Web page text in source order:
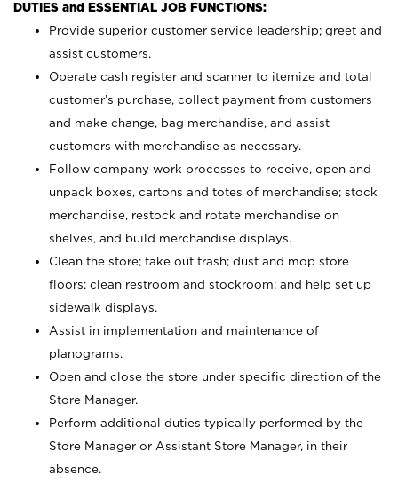
DUTIES and ESSENTIAL JOB FUNCTIONS:
Provide superior customer service leadership; greet and
assist customers.
Operate cash register and scanner to itemize and total
customer’s purchase, collect payment from customers
and make change, bag merchandise, and assist
customers with merchandise as necessary.
Follow company work processes to receive, open and
unpack boxes, cartons and totes of merchandise; stock
merchandise, restock and rotate merchandise on
shelves, and build merchandise displays.
Clean the store; take out trash; dust and mop store
floors; clean restroom and stockroom; and help set up
sidewalk displays.
Assist in implementation and maintenance of
planograms.
Open and close the store under specific direction of the
Store Manager.
Perform additional duties typically performed by the
Store Manager or Assistant Store Manager, in their
absence.